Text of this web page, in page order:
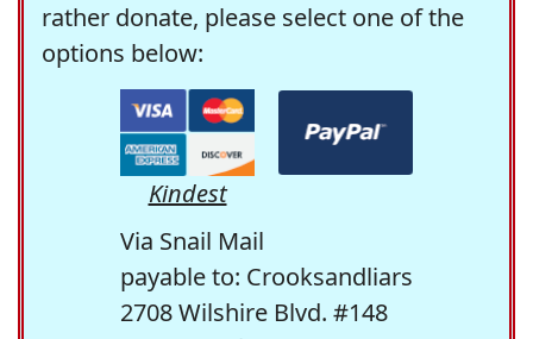
rather donate, please select one of the
options below:
Kindest
Via Snail Mail
payable to: Crooksandliars
2708 Wilshire Blvd. #148